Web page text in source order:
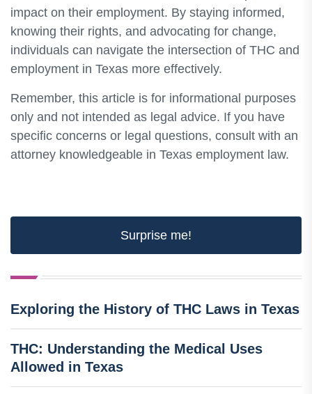
impact on their employment. By staying informed,
knowing their rights, and advocating for change,
individuals can navigate the intersection of THC and
employment in Texas more effectively.
Remember, this article is for informational purposes
only and not intended as legal advice. If you have
specific concerns or legal questions, consult with an
attorney knowledgeable in Texas employment law.
Surprise me!
Exploring the History of THC Laws in Texas
THC: Understanding the Medical Uses
Allowed in Texas